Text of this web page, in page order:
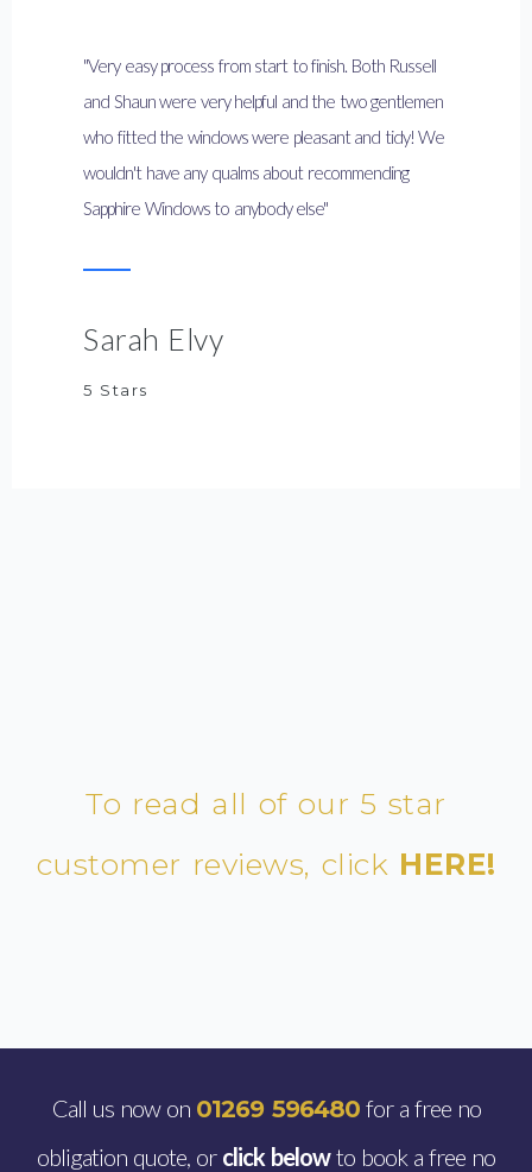
"Very easy process from start to finish. Both Russell
and Shaun were very helpful and the two gentlemen
who fitted the windows were pleasant and tidy! We
wouldn't have any qualms about recommending
Sapphire Windows to anybody else"
Sarah Elvy
5 Stars
To read all of our 5 star
customer reviews, click HERE!
Call us now on 01269 596480for a free no
obligation quote, or click belowto book a free no